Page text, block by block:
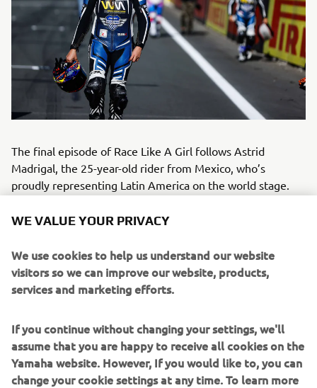
The final episode of Race Like A Girl follows Astrid
Madrigal, the 25-year-old rider from Mexico, who’s
proudly representing Latin America on the world stage.
riding motocross bikes alongside her father. Inspired by
up dreaming of competing in world-class motorsport – and
made that dream a reality in the WorldWCR, where every
rider races the same Yamaha R7. For Astrid, her greatest
for both boys and girls. With her drive and purpose, Astrid
is opening the road for the next generation of Latin
American racers.
WE VALUE YOUR PRIVACY
We use cookies to help us understand our website
visitors so we can improve our website, products,
services and marketing efforts.
If you continue without changing your settings, we'll
assume that you are happy to receive all cookies on the
Yamaha website. However, If you would like to, you can
change your cookie settings at any time. To learn more